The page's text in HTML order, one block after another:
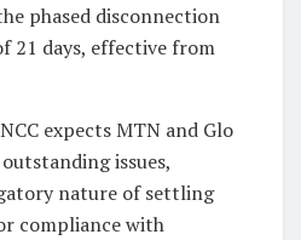
phased disconnection
21 days, effective from
expects MTN and Glo
issues,
nature of settling
compliance with